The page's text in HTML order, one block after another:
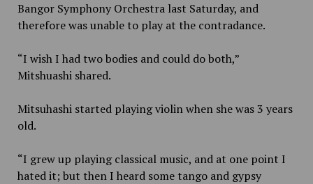
Bangor Symphony Orchestra last Saturday, and
therefore was unable to play at the contradance.
“I wish I had two bodies and could do both,”
Mitshuashi shared.
Mitsuhashi started playing violin when she was 3 years
old.
“I grew up playing classical music, and at one point I
hated it; but then I heard some tango and gypsy